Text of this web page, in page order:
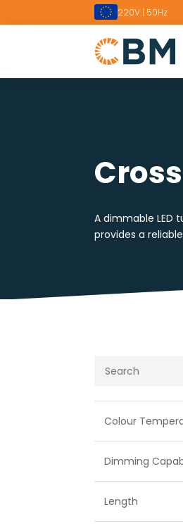
220V | 50Hz
A dimmable LED
provides a
Colour
Dimming
Length